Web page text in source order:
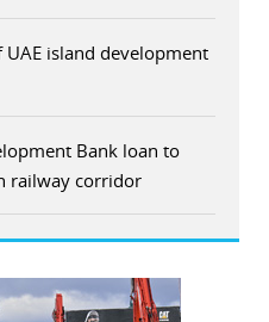
island development
Bank loan to
railway corridor